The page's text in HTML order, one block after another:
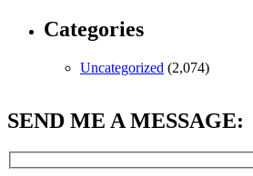
Categories
Uncategorized (2,074)
SEND ME A MESSAGE: